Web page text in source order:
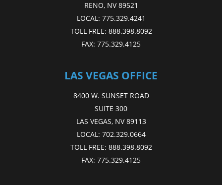
RENO, NV 89521
LOCAL: 775.329.4241
TOLL FREE: 888.398.8092
FAX: 775.329.4125
LAS VEGAS OFFICE
8400 W. SUNSET ROAD
SUITE 300
LAS VEGAS, NV 89113
LOCAL: 702.329.0664
TOLL FREE: 888.398.8092
FAX: 775.329.4125